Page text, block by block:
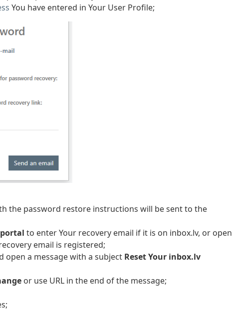
You have entered in Your User Profile;
the password restore instructions will be sent to the
to enter Your recovery email if it is on inbox.lv, or open
email is registered;
open a message with a subject Reset Your inbox.lv
or use URL in the end of the message;